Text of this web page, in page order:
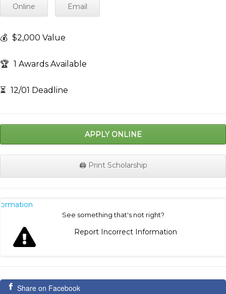
Online Email
💰 $2,000 Value
🏆 1 Awards Available
⏳ 12/01 Deadline
APPLY ONLINE
🖨️ Print Scholarship
See something that's not right?
Report Incorrect Information
Share on Facebook